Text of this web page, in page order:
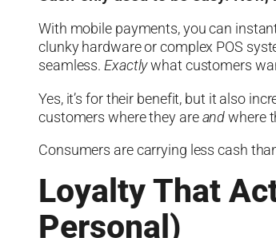
With mobile payments, you can
clunky hardware or complex POS
seamless.Exactlywhat customers
Yes, it’s for their benefit, but it also
customers where they areandwhere
Consumers are carrying less cash
Loyalty That
Personal)